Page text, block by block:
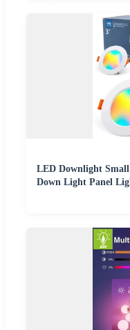
LED Downlight
Down Light Panel